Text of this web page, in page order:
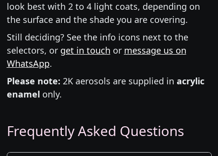
look best with 2 to 4 light coats, depending on
the surface and the shade you are covering.
Still deciding? See the info icons next to the
selectors, or get in touch or message us on
WhatsApp.
Please note: 2K aerosols are supplied in acrylic
enamel only.
Frequently Asked Questions